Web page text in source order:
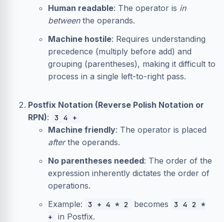
Human readable: The operator is in
betweenthe operands.
Machine hostile: Requires understanding
precedence (multiply before add) and
grouping (parentheses), making it difficult to
process in a single left-to-right pass.
Postfix Notation (Reverse Polish Notation or
RPN): 3 4 +
Machine friendly: The operator is placed
afterthe operands.
No parentheses needed: The order of the
expression inherently dictates the order of
operations.
Example:
3 + 4 * 2 becomes
3 4 2 *
+
in Postfix.